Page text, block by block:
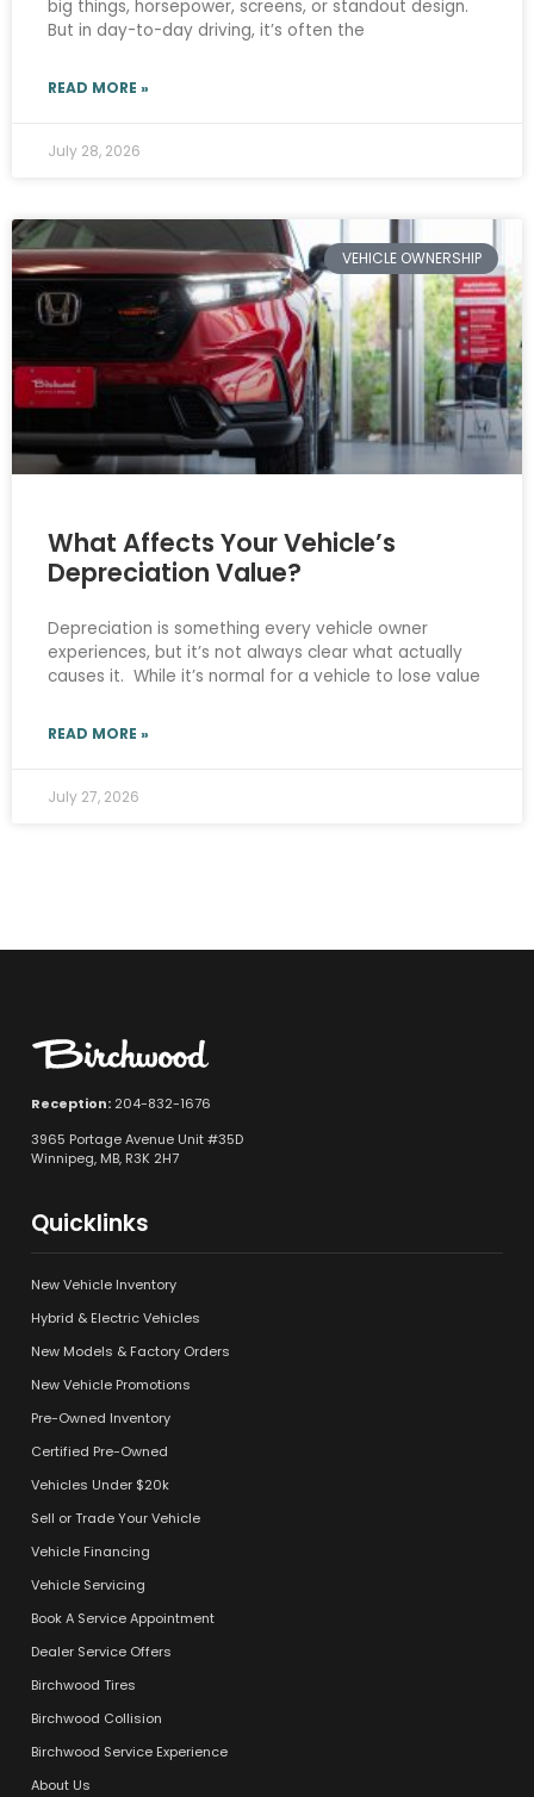
big things, horsepower, screens, or standout design.
But in day-to-day driving, it’s often the
READ MORE »
July 28, 2026
VEHICLE OWNERSHIP
What Affects Your Vehicle’s
Depreciation Value?
Depreciation is something every vehicle owner
experiences, but it’s not always clear what actually
causes it. While it’s normal for a vehicle to lose value
READ MORE »
July 27, 2026
Reception: 204-832-1676
3965 Portage Avenue Unit #35D
Winnipeg, MB, R3K 2H7
Quicklinks
New Vehicle Inventory
Hybrid & Electric Vehicles
New Models & Factory Orders
New Vehicle Promotions
Pre-Owned Inventory
Certified Pre-Owned
Vehicles Under $20k
Sell or Trade Your Vehicle
Vehicle Financing
Vehicle Servicing
Book A Service Appointment
Dealer Service Offers
Birchwood Tires
Birchwood Collision
Birchwood Service Experience
About Us